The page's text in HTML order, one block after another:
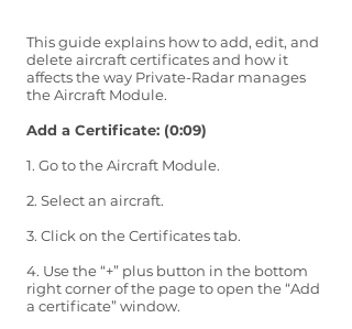
This guide explains how to add, edit, and
delete aircraft certificates and how it
affects the way Private-Radar manages
the Aircraft Module.
Add a Certificate: (0:09)
1. Go to the Aircraft Module.
2. Select an aircraft.
3. Click on the Certificates tab.
4. Use the “+” plus button in the bottom
right corner of the page to open the “Add
a certificate” window.